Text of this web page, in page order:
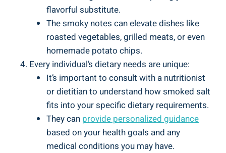
flavorful substitute.
The ​smoky notes can elevate‌ dishes like
roasted vegetables, grilled meats, or even
homemade potato chips.
Every individual’s dietary needs are unique:
It’s⁣ important to consult with a nutritionist⁣
or dietitian to understand how smoked salt
fits into your specific dietary requirements.
They can provide personalized guidance
‍based on your health goals ⁢and any
medical conditions you‍ may have.